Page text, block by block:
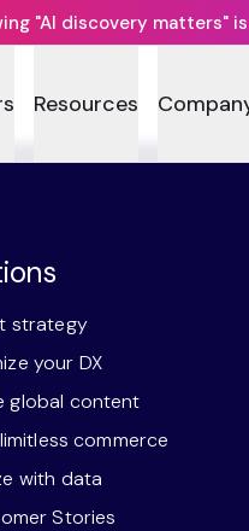
"AI discovery matters"
Resources
strategy
your DX
global content
commerce
with data
Stories